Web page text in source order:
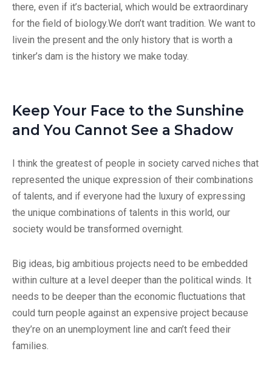
there, even if it’s bacterial, which would be extraordinary
for the field of biology.We don’t want tradition. We want to
livein the present and the only history that is worth a
tinker’s dam is the history we make today.
Keep Your Face to the Sunshine
and You Cannot See a Shadow
I think the greatest of people in society carved niches that
represented the unique expression of their combinations
of talents, and if everyone had the luxury of expressing
the unique combinations of talents in this world, our
society would be transformed overnight.
Big ideas, big ambitious projects need to be embedded
within culture at a level deeper than the political winds. It
needs to be deeper than the economic fluctuations that
could turn people against an expensive project because
they’re on an unemployment line and can’t feed their
families.